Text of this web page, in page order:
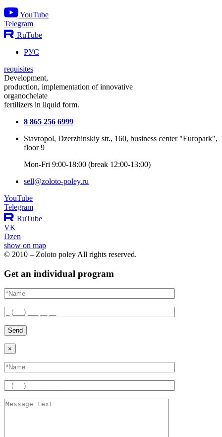
YouTube
Telegram
RuTube
РУС
requisites
Development,
production, implementation of innovative
organochelate
fertilizers in liquid form.
8 865 256 6999
Stavropol, Dzerzhinskiy str., 160, business center "Europark",
floor 9
Mon-Fri 9:00-18:00 (break 12:00-13:00)
sell@zoloto-poley.ru
YouTube
Telegram
RuTube
VK
Dzen
show on map
© 2010 – Zoloto poley All rights reserved.
Get an individual program
Send
×